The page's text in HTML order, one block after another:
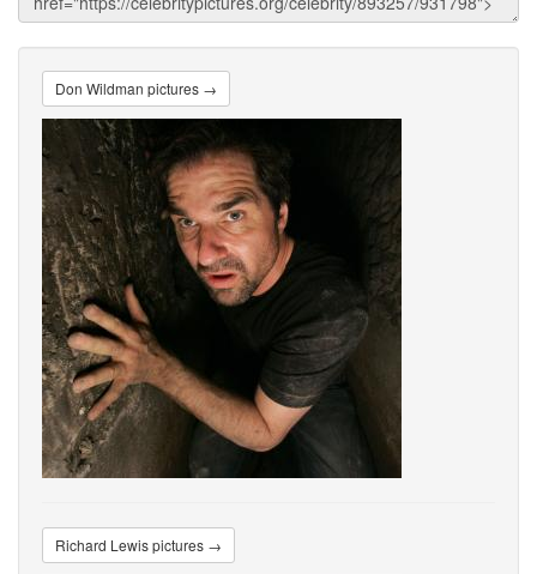
Don Wildman pictures →
Richard Lewis pictures →